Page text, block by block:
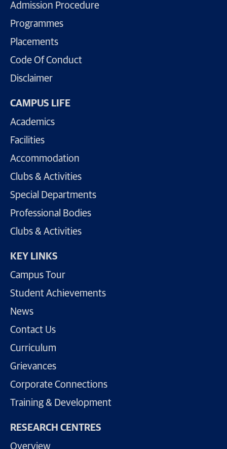
Admission Procedure
Programmes
Placements
Code Of Conduct
Disclaimer
CAMPUS LIFE
Academics
Facilities
Accommodation
Clubs & Activities
Special Departments
Professional Bodies
Clubs & Activities
KEY LINKS
Campus Tour
Student Achievements
News
Contact Us
Curriculum
Grievances
Corporate Connections
Training & Development
RESEARCH CENTRES
Overview